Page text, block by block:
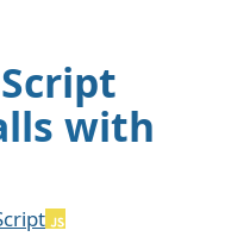
with